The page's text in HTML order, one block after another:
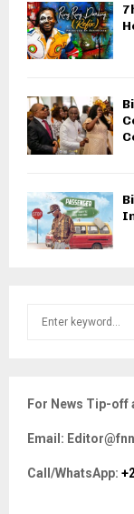
h
o
r
For News Tip-off
Email:
Call/WhatsApp: